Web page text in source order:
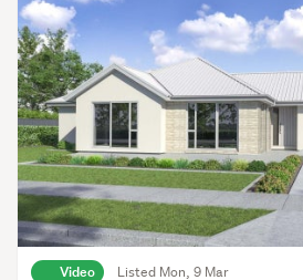
Video Listed Mon, 9 Mar